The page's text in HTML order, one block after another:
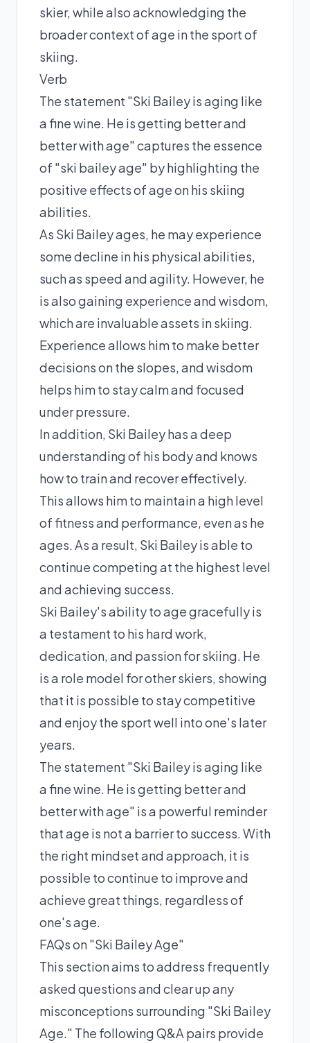
skier, while also acknowledging the
broader context of age in the sport of
skiing.
Verb
The statement "Ski Bailey is aging like
a fine wine. He is getting better and
better with age" captures the essence
of "ski bailey age" by highlighting the
positive effects of age on his skiing
abilities.
As Ski Bailey ages, he may experience
some decline in his physical abilities,
such as speed and agility. However, he
is also gaining experience and wisdom,
which are invaluable assets in skiing.
Experience allows him to make better
decisions on the slopes, and wisdom
helps him to stay calm and focused
under pressure.
In addition, Ski Bailey has a deep
understanding of his body and knows
how to train and recover effectively.
This allows him to maintain a high level
of fitness and performance, even as he
ages. As a result, Ski Bailey is able to
continue competing at the highest level
and achieving success.
Ski Bailey's ability to age gracefully is
a testament to his hard work,
dedication, and passion for skiing. He
is a role model for other skiers, showing
that it is possible to stay competitive
and enjoy the sport well into one's later
years.
The statement "Ski Bailey is aging like
a fine wine. He is getting better and
better with age" is a powerful reminder
that age is not a barrier to success. With
the right mindset and approach, it is
possible to continue to improve and
achieve great things, regardless of
one's age.
FAQs on "Ski Bailey Age"
This section aims to address frequently
asked questions and clear up any
misconceptions surrounding "Ski Bailey
Age." The following Q&A pairs provide